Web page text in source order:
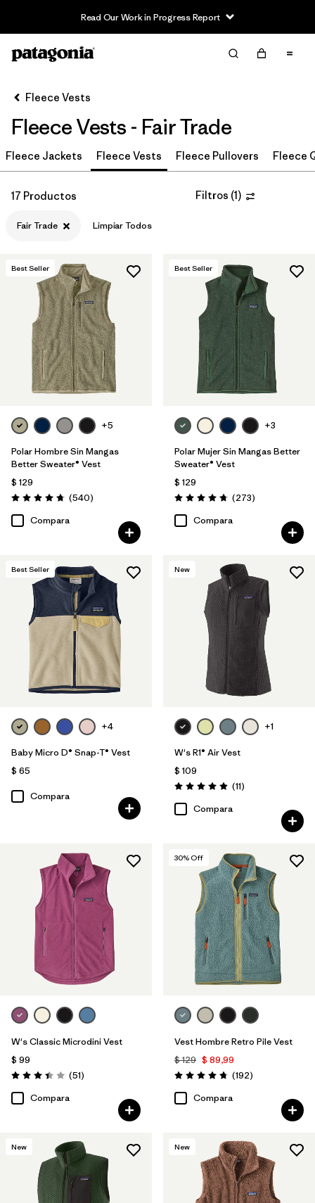
Read Our Work in Progress Report
Filter & Sort Limpiar Todos
Ordenar Por
Filtrar por
Category
Filtrar por
Price
Filtrar por
Size
Filtrar por
Fit
Filtrar por
Color
Filtrar por
Features & Processes
Filtrar por
Materials & Fabric
Filtrar por
Product Family
Filtrar por
Gender
Filtrar por
Kids
Fleece Vests
Fleece Vests - Fair Trade
Fleece Jackets Fleece Vests Fleece Pullovers Fleece
17 Productos Filtros (1)
Fair Trade Limpiar Todos
Best Seller
+5
Polar Hombre Sin Mangas
Better Sweater® Vest
$ 129
Valoración: 4.8 / 5
(540Comentarios
)
Compara
Best Seller
+3
Polar Mujer Sin Mangas Better
Sweater® Vest
$ 129
Valoración: 4.7 / 5
(273Comentarios
)
Compara
Best Seller
+4
Baby Micro D® Snap-T® Vest
$ 65
Compara
New
+1
W's R1® Air Vest
$ 109
Valoración: 4.9 / 5
(11Comentarios
)
Compara
W's Classic Microdini Vest
$ 99
Valoración: 3.4 / 5
(51Comentarios
)
Compara
30% Off
Vest Hombre Retro Pile Vest
$ 129 $ 89,99
Valoración: 4.8 / 5
(192Comentarios
)
Compara
New New